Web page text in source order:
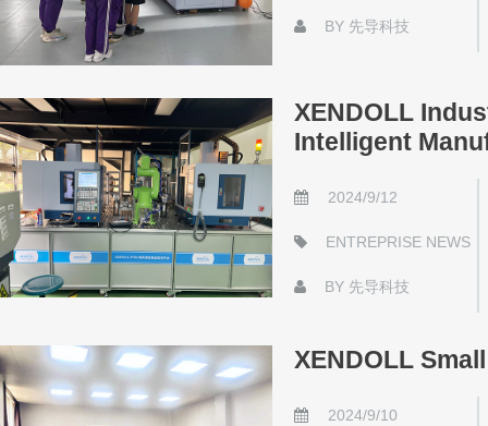
BY 先导科技
XENDOLL
Intelligent
2024/9/12
ENTREPRISE NEWS
BY 先导科技
XENDOLL
2024/9/10